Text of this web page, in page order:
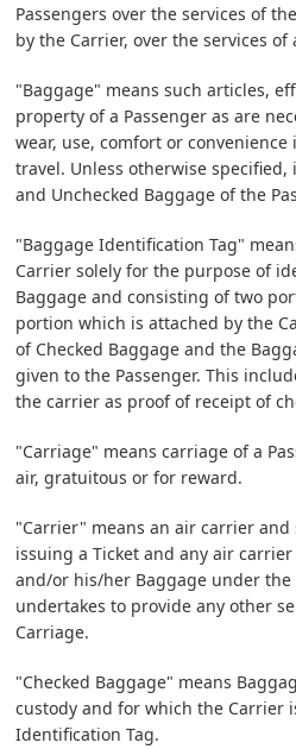
Passengers over the services of
by the Carrier, over the services of
"Baggage" means such articles,
property of a Passenger as are
wear, use, comfort or
travel. Unless otherwise
and Unchecked Baggage of the
"Baggage Identification Tag"
Carrier solely for the purpose of
Baggage and consisting of two
portion which is attached by the
of Checked Baggage and the
given to the Passenger. This
the carrier as proof of receipt of
"Carriage" means carriage of a
air, gratuitous or for reward.
"Carrier" means an air carrier
issuing a Ticket and any air
and/or his/her Baggage under the
undertakes to provide any other
Carriage.
"Checked Baggage" means
custody and for which the Carrier
Identification Tag.